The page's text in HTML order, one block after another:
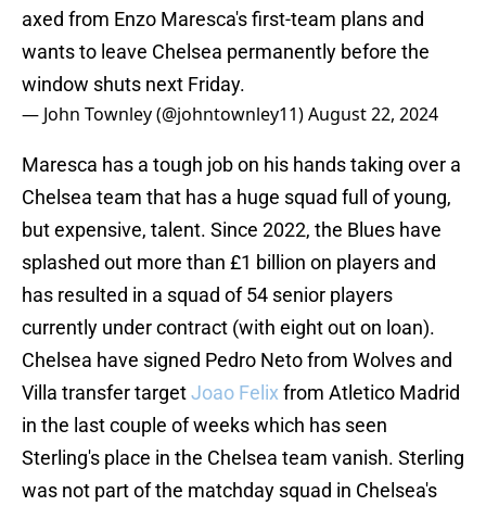
axed from Enzo Maresca's first-team plans and
wants to leave Chelsea permanently before the
window shuts next Friday.
— John Townley (@johntownley11)August 22, 2024
Maresca has a tough job on his hands taking over a
Chelsea team that has a huge squad full of young,
but expensive, talent. Since 2022, the Blues have
splashed out more than £1 billion on players and
has resulted in a squad of 54 senior players
currently under contract (with eight out on loan).
Chelsea have signed Pedro Neto from Wolves and
Villa transfer targetJoao Felix from Atletico Madrid
in the last couple of weeks which has seen
Sterling's place in the Chelsea team vanish. Sterling
was not part of the matchday squad in Chelsea's